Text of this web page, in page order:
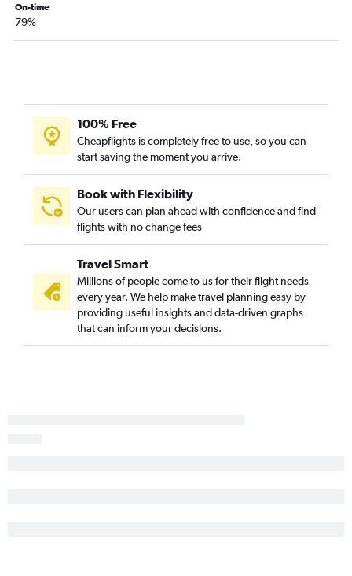
On-time
79%
100% Free
Cheapflights is completely free to use, so you can
start saving the moment you arrive.
Book with Flexibility
Our users can plan ahead with confidence and find
flights with no change fees
Travel Smart
Millions of people come to us for their flight needs
every year. We help make travel planning easy by
providing useful insights and data-driven graphs
that can inform your decisions.